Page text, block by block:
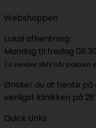
Webshoppen
Lokal afhentning :
Mandag til fredag
(vi sender SMS når pakken
Ønsker du at hente
venligst klinikken på
Quick Links